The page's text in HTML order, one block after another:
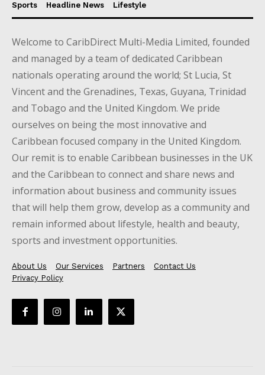
Sports
Headline News Lifestyle
Welcome to CaribDirect Multi-Media Limited, founded
and managed by a team of dedicated Caribbean
nationals operating around the world; St Lucia, St
Vincent and the Grenadines, Texas, Guyana, Trinidad
and Tobago and the United Kingdom. We pride
ourselves on being the most innovative and
Caribbean focused company in the United Kingdom.
Our remit is to enable Caribbean businesses in the UK
and the Caribbean to connect and share news and
information about business and community issues
that will help them grow, develop as a community and
remain informed about lifestyle, health and beauty,
sports and investment opportunities.
About Us Our Services Partners
Contact Us
Privacy Policy